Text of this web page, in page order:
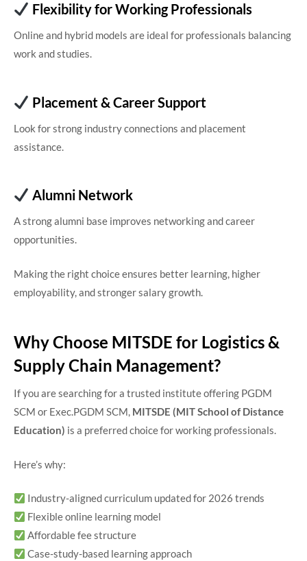
Flexibility for Working Professionals
Online and hybrid models are ideal for professionals balancing
work and studies.
Placement & Career Support
Look for strong industry connections and placement
assistance.
Alumni Network
A strong alumni base improves networking and career
opportunities.
Making the right choice ensures better learning, higher
employability, and stronger salary growth.
Why Choose MITSDE for Logistics &
Supply Chain Management?
If you are searching for a trusted institute offering PGDM
SCM or Exec.PGDM SCM, MITSDE (MIT School of Distance
Education) is a preferred choice for working professionals.
Here’s why:
Industry-aligned curriculum updated for 2026 trends
Flexible online learning model
Affordable fee structure
Case-study-based learning approach